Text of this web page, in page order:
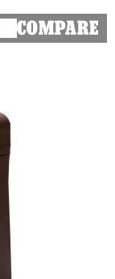
COMPARE